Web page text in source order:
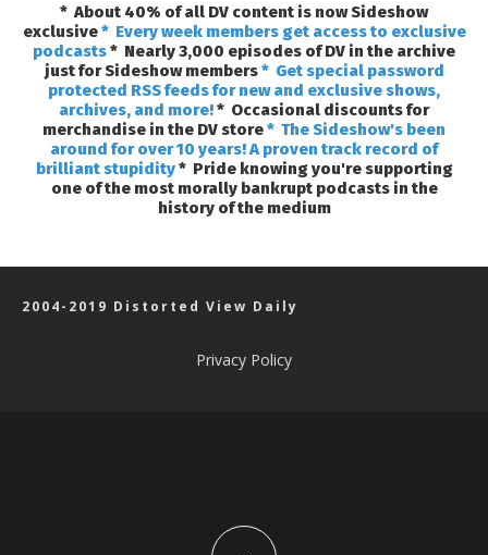
* About 40% of all DV content is now Sideshow
exclusive* Every week members get access to exclusive
podcasts* Nearly 3,000 episodes of DV in the archive
just for Sideshow members* Get special password
protected RSS feeds for new and exclusive shows,
archives, and more!* Occasional discounts for
merchandise in the DV store* The Sideshow's been
around for over 10 years! A proven track record of
brilliant stupidity* Pride knowing you're supporting
one of the most morally bankrupt podcasts in the
history of the medium
2004-2019 Distorted View Daily
Privacy Policy